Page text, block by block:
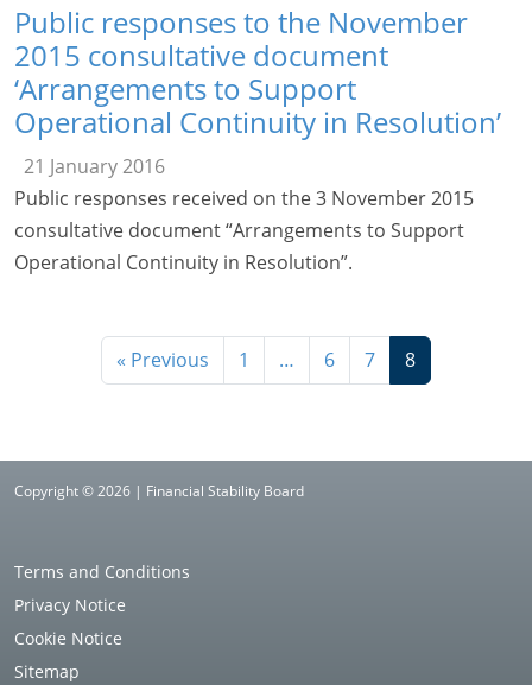
Public responses to the November
2015 consultative document
‘Arrangements to Support
Operational Continuity in Resolution’
21 January 2016
Public responses received on the 3 November 2015
consultative document “Arrangements to Support
Operational Continuity in Resolution”.
« Previous 1 … 6 7 8
Copyright © 2026 | Financial Stability Board
Terms and Conditions
Privacy Notice
Cookie Notice
Sitemap